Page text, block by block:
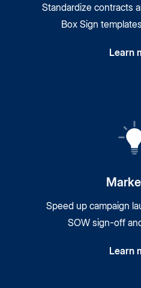
Standardize contracts
Box Sign
Learn
Speed up campaign
SOW sign-off
Learn